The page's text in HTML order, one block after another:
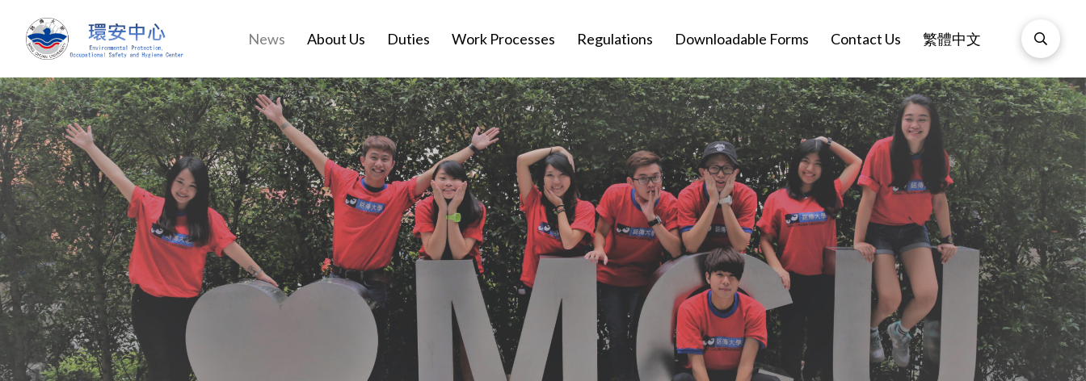
News About Us Duties Work Processes Regulations Downloadable Forms Contact Us 繁體中文